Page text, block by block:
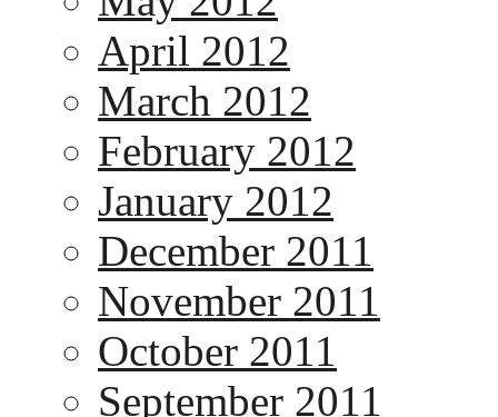
April 2012
March 2012
February 2012
January 2012
December 2011
November 2011
October 2011
September 2011